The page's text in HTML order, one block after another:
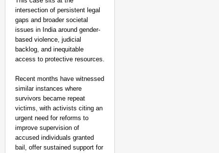
intersection of persistent legal
gaps and broader societal
issues in India around gender-
based violence, judicial
backlog, and inequitable
access to protective resources.
Recent months have witnessed
similar instances where
survivors became repeat
victims, with activists citing an
urgent need for reforms to
improve supervision of
accused individuals granted
bail, offer sustained support for